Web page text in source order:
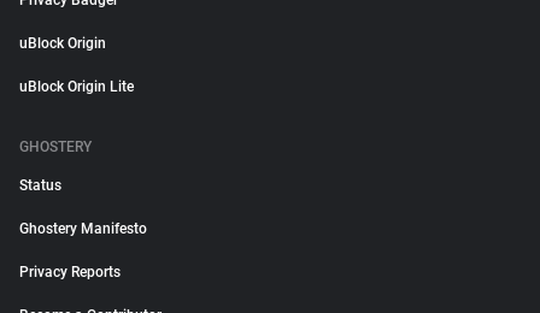
uBlock Origin
uBlock Origin Lite
GHOSTERY
Status
Ghostery Manifesto
Privacy Reports